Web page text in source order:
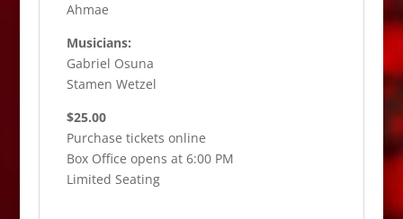
Ahmae
Musicians:
Gabriel Osuna
Stamen Wetzel
$25.00
Purchase tickets online
Box Office opens at 6:00 PM
Limited Seating